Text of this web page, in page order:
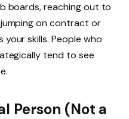
boards, reaching out to
on contract or
skills. People who
tend to see
Person (Not a